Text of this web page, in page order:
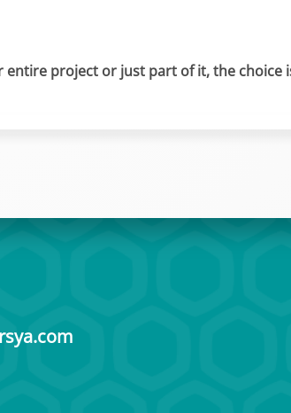
entire project or just part of it, the choice